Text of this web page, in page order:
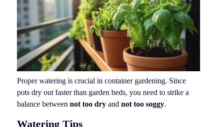
Proper watering is crucial in container gardening. Since
pots dry out faster than garden beds, you need to strike a
balance between not too dry and not too soggy.
Watering Tips